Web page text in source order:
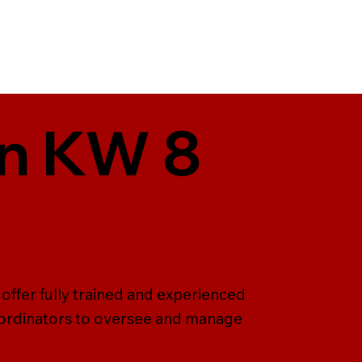
KW 8
fully trained and experienced
to oversee and manage